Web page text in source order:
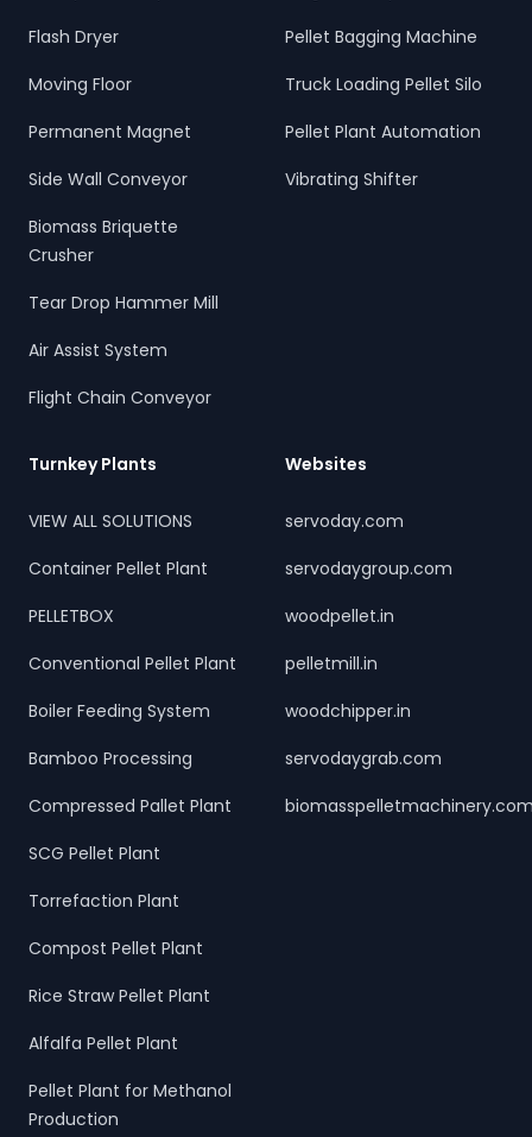
Flash Dryer
Moving Floor
Permanent Magnet
Side Wall Conveyor
Biomass Briquette
Crusher
Tear Drop Hammer Mill
Air Assist System
Flight Chain Conveyor
Pellet Bagging Machine
Truck Loading Pellet Silo
Pellet Plant Automation
Vibrating Shifter
Turnkey Plants
VIEW ALL SOLUTIONS
Container Pellet Plant
PELLETBOX
Conventional Pellet Plant
Boiler Feeding System
Bamboo Processing
Compressed Pallet Plant
SCG Pellet Plant
Torrefaction Plant
Compost Pellet Plant
Rice Straw Pellet Plant
Alfalfa Pellet Plant
Pellet Plant for Methanol
Production
Websites
servoday.com
servodaygroup.com
woodpellet.in
pelletmill.in
woodchipper.in
servodaygrab.com